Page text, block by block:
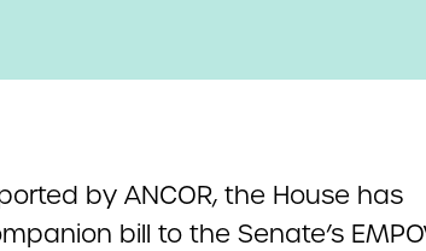
by ANCOR, the House has
bill to the Senate’s